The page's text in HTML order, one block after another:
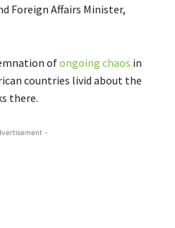
Foreign Affairs Minister,
ofongoing chaos in
countries livid about the
there.
-